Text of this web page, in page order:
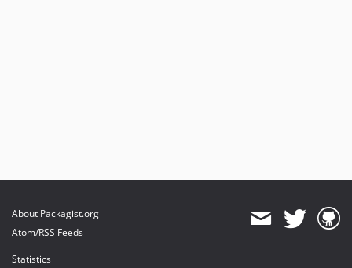
About Packagist.org
Atom/RSS Feeds
Statistics